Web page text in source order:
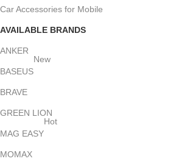
Car Accessories for Mobile
AVAILABLE BRANDS
ANKER
BASEUS
New
BRAVE
GREEN LION
MAG EASY
Hot
MOMAX